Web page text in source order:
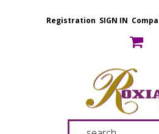
Registration SIGN IN